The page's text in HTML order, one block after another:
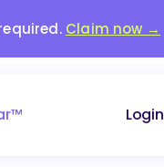
Claim now →
Login